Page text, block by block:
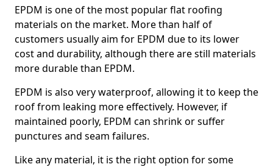
EPDM is one of the most popular flat roofing
materials on the market. More than half of
customers usually aim for EPDM due to its lower
cost and durability, although there are still materials
more durable than EPDM.
EPDM is also very waterproof, allowing it to keep the
roof from leaking more effectively. However, if
maintained poorly, EPDM can shrink or suffer
punctures and seam failures.
Like any material, it is the right option for some